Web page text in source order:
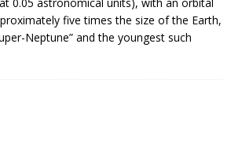
five times the size of the Earth,
Neptune” and the youngest such